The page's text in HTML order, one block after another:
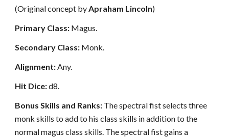
(Original concept byApraham Lincoln)
Primary Class: Magus.
Secondary Class: Monk.
Alignment:Any.
Hit Dice:d8.
Bonus Skills and Ranks: The spectral fist selects three
monk skills to add to his class skills in addition to the
normal magus class skills. The spectral fist gains a